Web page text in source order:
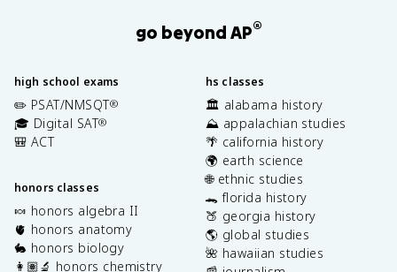
go beyond AP®
high school exams
✏️ PSAT/NMSQT®
🎓 Digital SAT®
🎒 ACT
honors classes
🍬 honors algebra II
🫀 honors anatomy
🐇 honors biology
👩🏽‍🔬 honors chemistry
hs classes
🏛️ alabama history
⛰️ appalachian studies
🌴 california history
🌍 earth science
🌐 ethnic studies
🐊 florida history
🍑 georgia history
🌎 global studies
🌺 hawaiian studies